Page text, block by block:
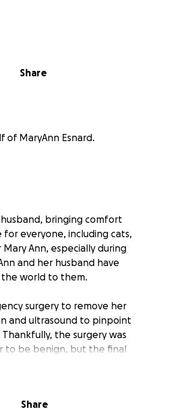
Share
of MaryAnn Esnard.
bringing comfort
for everyone, including cats,
Ann, especially during
and her husband have
the world to them.
surgery to remove her
and ultrasound to pinpoint
the surgery was
to be benign, but the final
the operation is now
and the overnight care she
Share